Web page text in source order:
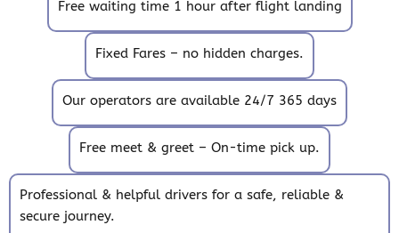
Free waiting time 1 hour after flight landing
Fixed Fares – no hidden charges.
Our operators are available 24/7 365 days
Free meet & greet – On-time pick up.
Professional & helpful drivers for a safe, reliable &
secure journey.